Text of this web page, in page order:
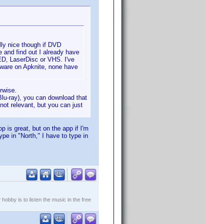
nice though if DVD
and find out I already have
LaserDisc or VHS. I've
on Apknite, none have
ray), you can download that
relevant, but you can just
is great, but on the app if I'm
in "North," I have to type in
is to listen the music in the free